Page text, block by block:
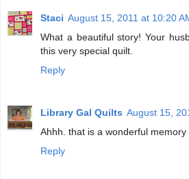
Staci August 15, 2011 at 10:20
What a beautiful story! Your
this very special quilt.
Reply
Library Gal Quilts August 15,
Ahhh. that is a wonderful
Reply